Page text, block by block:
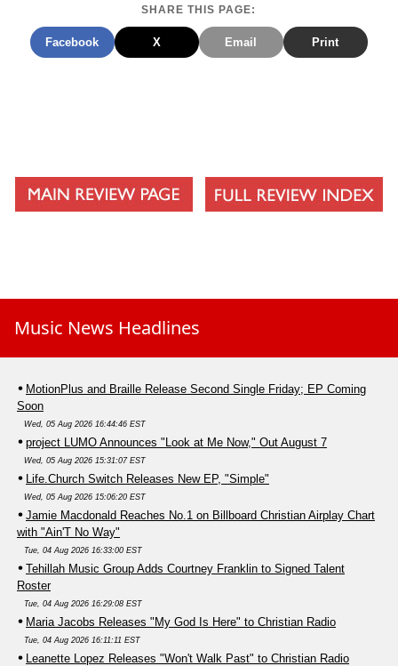
SHARE THIS PAGE:
Facebook X Email Print
Music News Headlines
MotionPlus and Braille Release Second Single Friday; EP Coming
Soon
Wed, 05 Aug 2026 16:44:46 EST
project LUMO Announces "Look at Me Now," Out August 7
Wed, 05 Aug 2026 15:31:07 EST
Life.Church Switch Releases New EP, "Simple"
Wed, 05 Aug 2026 15:06:20 EST
Jamie Macdonald Reaches No.1 on Billboard Christian Airplay Chart
with "Ain'T No Way"
Tue, 04 Aug 2026 16:33:00 EST
Tehillah Music Group Adds Courtney Franklin to Signed Talent
Roster
Tue, 04 Aug 2026 16:29:08 EST
Maria Jacobs Releases "My God Is Here" to Christian Radio
Tue, 04 Aug 2026 16:11:11 EST
Leanette Lopez Releases "Won't Walk Past" to Christian Radio